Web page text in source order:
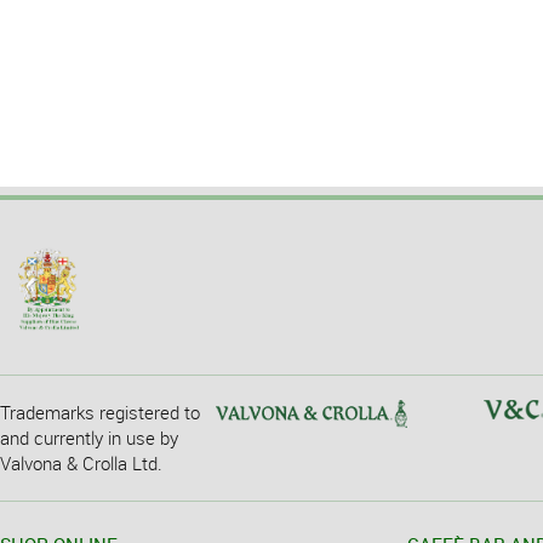
Trademarks registered to
and currently in use by
Valvona & Crolla Ltd.